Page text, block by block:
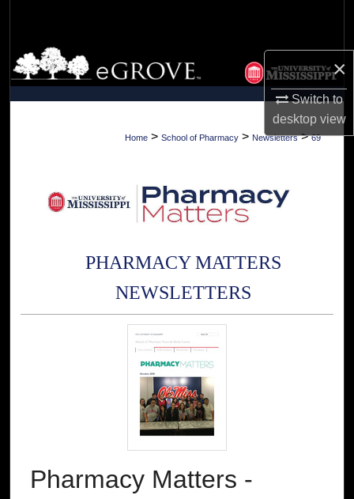
×
Switch to
desktopview
Browse Collections
My Account
About
Home > School of Pharmacy > Newsletters > 69
PHARMACY MATTERS
NEWSLETTERS
Pharmacy Matters -